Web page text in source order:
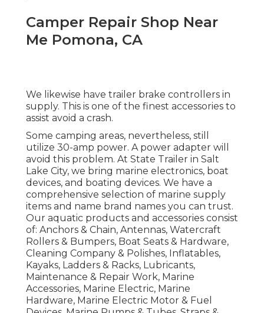
Camper Repair Shop Near
Me Pomona, CA
We likewise have trailer brake controllers in
supply. This is one of the finest accessories to
assist avoid a crash.
Some camping areas, nevertheless, still
utilize 30-amp power. A power adapter will